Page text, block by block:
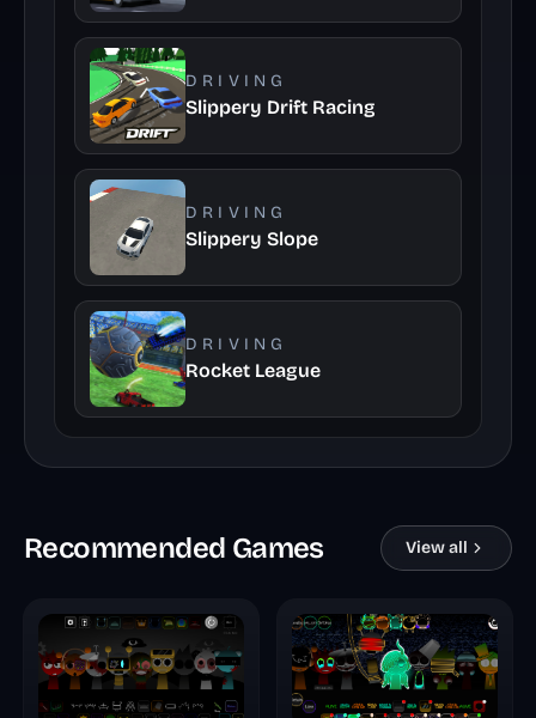
DRIVING
Slippery Drift Racing
DRIVING
Slippery Slope
DRIVING
Rocket League
Recommended Games View all